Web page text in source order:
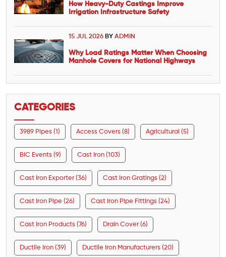
How Heavy-Duty Castings Improve
Irrigation Infrastructure Safety
15 JUL 2026 BY ADMIN
Why Load Ratings Matter When Choosing
Manhole Covers for National Highways
CATEGORIES
3989 Pipes (1) Access Covers (8) Agricultural (5)
BIC Events (9) Cast Iron (103)
Cast Iron Exporter (36) Cast Iron Gratings (2)
Cast Iron Pipe (26) Cast Iron Pipe Fittings (24)
Cast Iron Products (76) Drain Cover (6)
Ductile Iron (39) Ductile Iron Manufacturers (20)